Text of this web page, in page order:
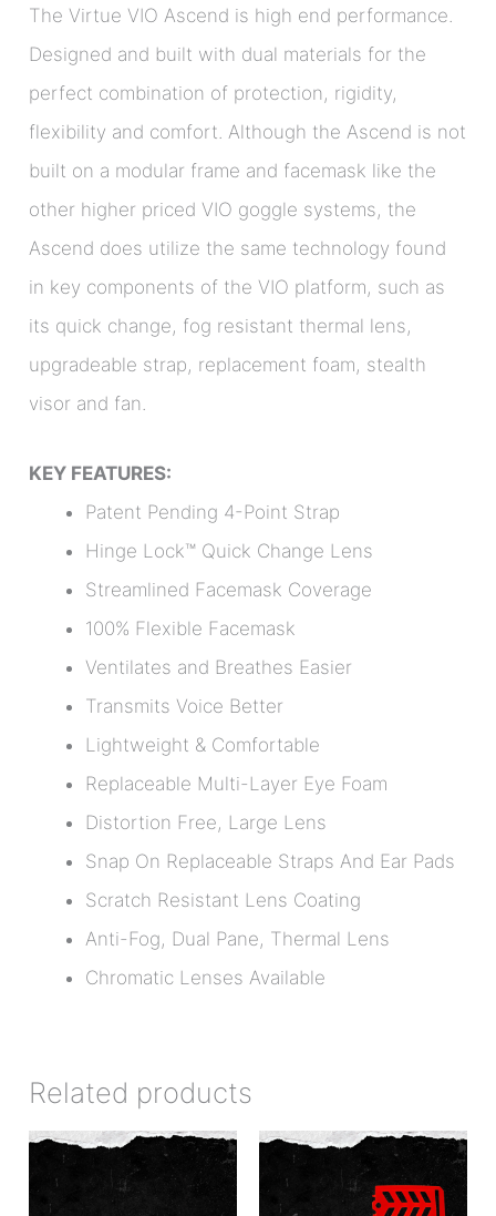
The Virtue VIO Ascend is high end performance.
Designed and built with dual materials for the
perfect combination of protection, rigidity,
flexibility and comfort. Although the Ascend is not
built on a modular frame and facemask like the
other higher priced VIO goggle systems, the
Ascend does utilize the same technology found
in key components of the VIO platform, such as
its quick change, fog resistant thermal lens,
upgradeable strap, replacement foam, stealth
visor and fan.
KEY FEATURES:
Patent Pending 4-Point Strap
Hinge Lock™ Quick Change Lens
Streamlined Facemask Coverage
100% Flexible Facemask
Ventilates and Breathes Easier
Transmits Voice Better
Lightweight & Comfortable
Replaceable Multi-Layer Eye Foam
Distortion Free, Large Lens
Snap On Replaceable Straps And Ear Pads
Scratch Resistant Lens Coating
Anti-Fog, Dual Pane, Thermal Lens
Chromatic Lenses Available
Related products